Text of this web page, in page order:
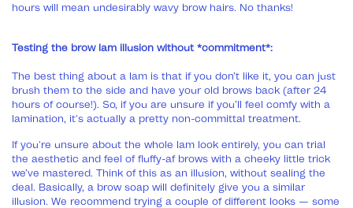
hours will mean undesirably wavy brow hairs. No thanks!
Testing the brow lam illusion without *commitment*:
The best thing about a lam is that if you don’t like it, you can just
brush them to the side and have your old brows back (after 24
hours of course!). So, if you are unsure if you’ll feel comfy with a
lamination, it's actually a pretty non-committal treatment.
If you're unsure about the whole lam look entirely, you can trial
the aesthetic and feel of fluffy-af brows with a cheeky little trick
we’ve mastered. Think of this as an illusion, without sealing the
deal. Basically, a brow soap will definitely give you a similar
illusion. We recommend trying a couple of different looks — some